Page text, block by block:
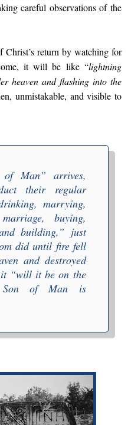
careful observations of the
Christ’s return by watching for
it will be like “lightning
heaven and flashing into the
unmistakable, and visible to
of Man” arrives,
their regular
marrying,
buying,
building,” just
did until fire fell
and destroyed
“will it be on the
of Man is